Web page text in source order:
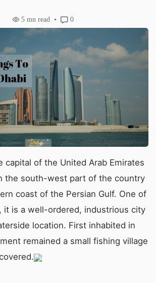
5 mn read 0
capital of the United Arab Emirates
the south-west part of the country
coast of the Persian Gulf. One of
it is a well-ordered, industrious city
location. First inhabited in
remained a small fishing village